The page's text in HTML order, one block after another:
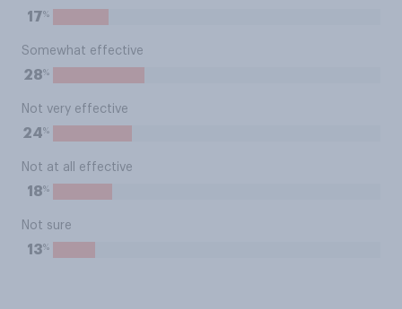
17%
Somewhat effective
28%
Not very effective
24%
Not at all effective
18%
Not sure
13%